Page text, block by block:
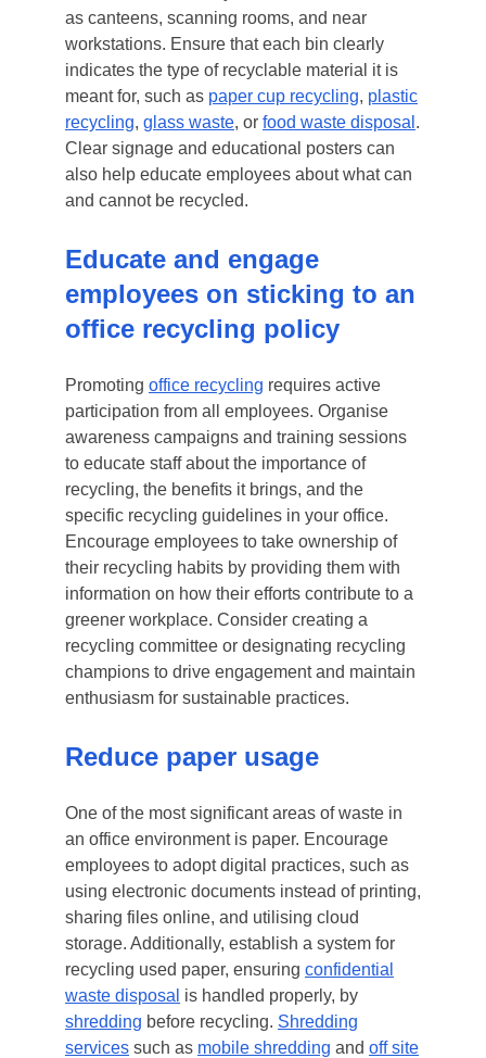
as canteens, scanning rooms, and near
workstations. Ensure that each bin clearly
indicates the type of recyclable material it is
meant for, such as paper cup recycling, plastic
recycling, glass waste, or food waste disposal .
Clear signage and educational posters can
also help educate employees about what can
and cannot be recycled.
Educate and engage
employees on sticking to an
office recycling policy
Promoting office recycling requires active
participation from all employees. Organise
awareness campaigns and training sessions
to educate staff about the importance of
recycling, the benefits it brings, and the
specific recycling guidelines in your office.
Encourage employees to take ownership of
their recycling habits by providing them with
information on how their efforts contribute to a
greener workplace. Consider creating a
recycling committee or designating recycling
champions to drive engagement and maintain
enthusiasm for sustainable practices.
Reduce paper usage
One of the most significant areas of waste in
an office environment is paper. Encourage
employees to adopt digital practices, such as
using electronic documents instead of printing,
sharing files online, and utilising cloud
storage. Additionally, establish a system for
recycling used paper, ensuring confidential
waste disposal is handled properly, by
shredding before recycling. Shredding
services such as mobile shredding and off site